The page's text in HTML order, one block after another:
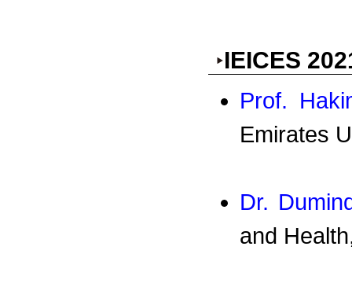
IEICES
Prof.
Emirates
Dr.
and